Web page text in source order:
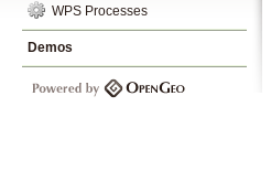
WPS Processes
Demos